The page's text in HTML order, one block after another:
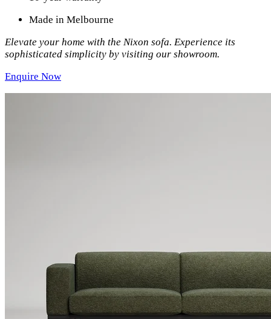
Made in Melbourne
Elevate your home with the Nixon sofa. Experience its
sophisticated simplicity by visiting our showroom.
Enquire Now